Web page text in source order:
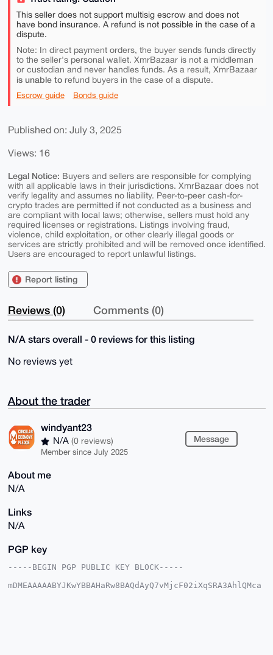
This seller does not support multisig escrow and does not
have bond insurance. A refund is not possible in the case of a
dispute.
Note: In direct payment orders, the buyer sends funds directly
to the seller's personal wallet. XmrBazaar is not a middleman
or custodian and never handles funds. As a result, XmrBazaar
is unable torefund buyers in the case of a dispute.
Escrow guide Bonds guide
Published on: July 3, 2025
Views: 16
Legal Notice: Buyers and sellers are responsible for complying
with all applicable laws in their jurisdictions. XmrBazaar does not
verify legality and assumes no liability. Peer-to-peer cash-for-
crypto trades are permitted if not conducted as a business and
are compliant with local laws; otherwise, sellers must hold any
required licenses or registrations. Listings involving fraud,
violence, child exploitation, or other clearly illegal goods or
services are strictly prohibited and will be removed once identified.
Users are encouraged to report unlawful listings.
Report listing
Reviews (0) Comments (0)
N/A stars overall - 0 reviews for this listing
No reviews yet
About the trader
windyant23
N/A (0 reviews)
Member since July 2025
Message
About me
N/A
Links
N/A
PGP key
-----BEGIN PGP PUBLIC KEY BLOCK-----
mDMEAAAAABYJKwYBBAHaRw8BAQdAyQ7vMjcF02iXqSRA3AhlQMca